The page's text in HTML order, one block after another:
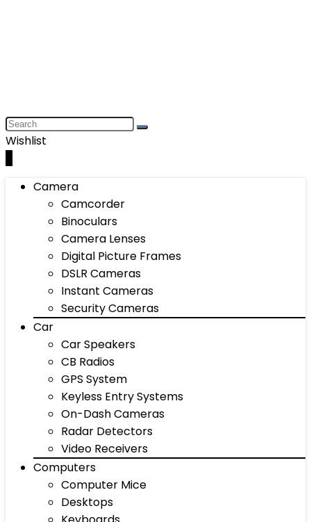
Wishlist
Camera
Camcorder
Binoculars
Camera Lenses
Digital Picture Frames
DSLR Cameras
Instant Cameras
Security Cameras
Car
Car Speakers
CB Radios
GPS System
Keyless Entry Systems
On-Dash Cameras
Radar Detectors
Video Receivers
Computers
Computer Mice
Desktops